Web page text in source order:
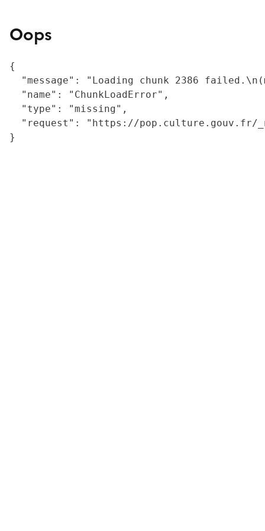
Oops
{
"message": "Loading chunk 2386
  "name": "ChunkLoadError",
  "type": "missing",
"request": "https://
}